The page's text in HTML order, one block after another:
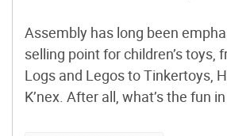
Assembly has long been
selling point for children’s toys,
Logs and Legos to Tinkertoys,
K’nex. After all, what’s the fun